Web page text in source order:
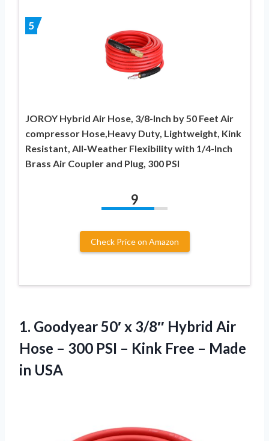
5
JOROY Hybrid Air Hose, 3/8-Inch by 50 Feet Air
compressor Hose,Heavy Duty, Lightweight, Kink
Resistant, All-Weather Flexibility with 1/4-Inch
Brass Air Coupler and Plug, 300 PSI
9
Check Price on Amazon
1. Goodyear 50′ x 3/8″ Hybrid Air
Hose – 300 PSI – Kink Free – Made
in USA